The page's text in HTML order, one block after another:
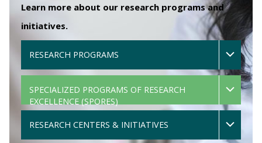
Learn more about our research programs and
initiatives.
RESEARCH PROGRAMS
SPECIALIZED PROGRAMS OF RESEARCH
EXCELLENCE (SPORES)
RESEARCH CENTERS & INITIATIVES